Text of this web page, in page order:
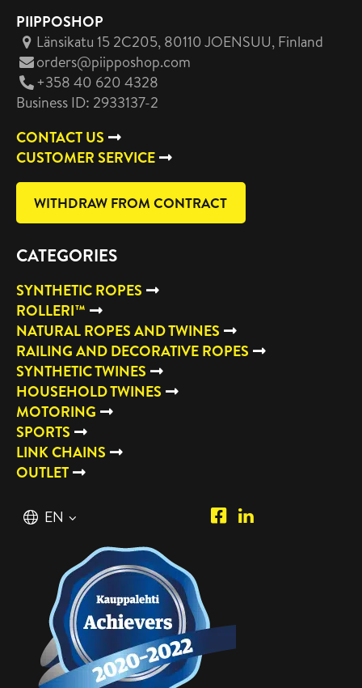
PIIPPOSHOP
Länsikatu 15 2C205, 80110 JOENSUU, Finland
orders@piipposhop.com
+358 40 620 4328
Business ID: 2933137-2
CONTACT US
CUSTOMER SERVICE
WITHDRAW FROM CONTRACT
CATEGORIES
SYNTHETIC ROPES
ROLLERI™
NATURAL ROPES AND TWINES
RAILING AND DECORATIVE ROPES
SYNTHETIC TWINES
HOUSEHOLD TWINES
MOTORING
SPORTS
LINK CHAINS
OUTLET
English
EN
Piipposhop.com
Manilla